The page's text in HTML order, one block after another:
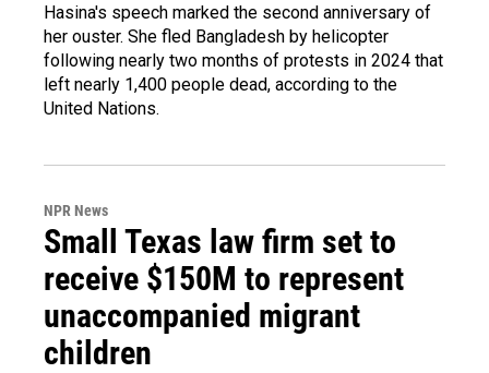
Hasina's speech marked the second anniversary of
her ouster. She fled Bangladesh by helicopter
following nearly two months of protests in 2024 that
left nearly 1,400 people dead, according to the
United Nations.
NPR News
Small Texas law firm set to
receive $150M to represent
unaccompanied migrant
children